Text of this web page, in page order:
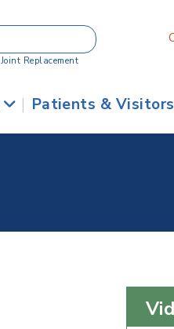
Joint Replacement
| Patients &